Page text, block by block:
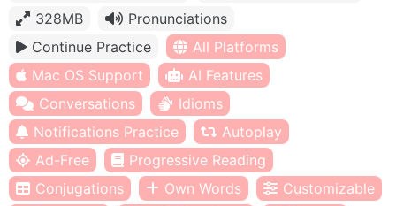
328MB
Pronunciations
Continue Practice
All Platforms
Mac OS Support
AI Features
Conversations
Idioms
Notifications Practice
Autoplay
Ad-Free
Progressive Reading
Conjugations
Own Words
Customizable